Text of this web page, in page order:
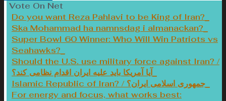
Vote On Net
Do you want Reza Pahlavi to be King of Iran?
Ska Mohammad ha namnsdag i almanackan?
Super Bowl 60 Winner: Who Will Win Patriots vs
Seahawks?
Should the U.S. use military force against Iran? /
آیا آمریکا باید علیه ایران اقدام نظامی کند؟
Islamic Republic of Iran? / جمهوری اسلامی ایران؟
For energy and focus, what works best: